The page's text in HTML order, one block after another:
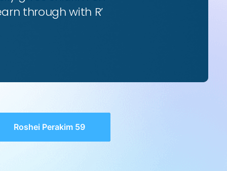
through with R’
Roshei Perakim 59